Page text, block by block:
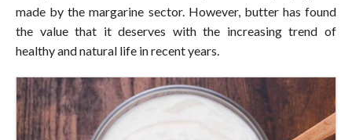
made by the margarine sector. However, butter has found
the value that it deserves with the increasing trend of
healthy and natural life in recent years.